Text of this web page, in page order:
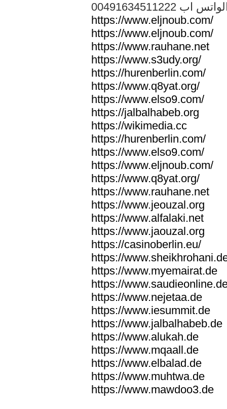
الواتس اب
https://www.eljnoub.com/
https://www.eljnoub.com/
https://www.rauhane.net
https://www.s3udy.org/
https://hurenberlin.com/
https://www.q8yat.org/
https://www.elso9.com/
https://jalbalhabeb.org
https://wikimedia.cc
https://hurenberlin.com/
https://www.elso9.com/
https://www.eljnoub.com/
https://www.q8yat.org/
https://www.rauhane.net
https://www.jeouzal.org
https://www.alfalaki.net
https://www.jaouzal.org
https://casinoberlin.eu/
https://
https://www.myemairat.de
https://
https://www.nejetaa.de
https://www.iesummit.de
https://www.jalbalhabeb.de
https://www.alukah.de
https://www.mqaall.de
https://www.elbalad.de
https://www.muhtwa.de
https://www.mawdoo3.de